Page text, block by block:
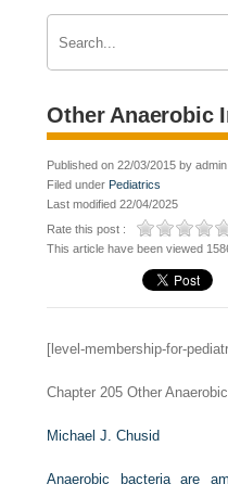
Other Anaerobic
Published on 22/03/2015 by admin
Filed under Pediatrics
Last modified 22/04/2025
Rate this post :
This article have been viewed
[level-membership-for-
Chapter 205 Other
Michael J. Chusid
Anaerobic bacteria are